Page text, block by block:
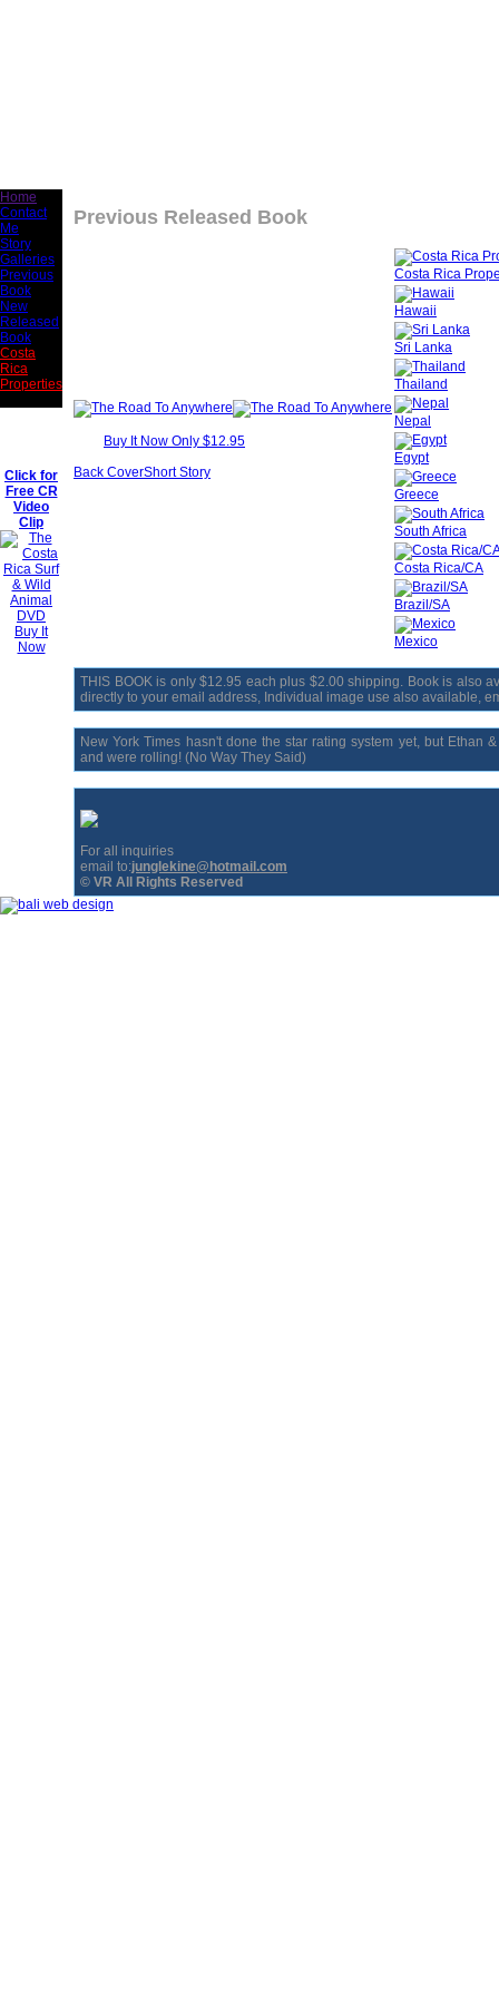
Home
Contact
Me
Story
Galleries
Previous
Book
New
Released
Book
Costa
Rica
Properties
Click for
Free CR
Video
Clip
Buy It
Now
Previous Released Book
Buy It Now Only $12.95
Back CoverShort Story
Costa Rica
Hawaii
Sri Lanka
Thailand
Nepal
Egypt
Greece
South Africa
Costa Rica/CA
Brazil/SA
Mexico
THIS BOOK is only $12.95 each plus $2.00 shipping. Book is also
directly to your email address, Individual image use also available,
New York Times hasn't done the star rating system yet, but Ethan
and were rolling! (No Way They Said)
For all inquiries
email to:junglekine@hotmail.com
© VR All Rights Reserved